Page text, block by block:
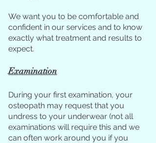
We want you to be comfortable and
confident in our services and to know
exactly what treatment and results to
expect.
Examination
During your first examination, your
osteopath may request that you
undress to your underwear (not all
examinations will require this and we
can often work around you if you